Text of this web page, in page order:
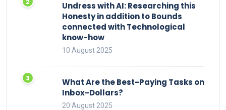
Undress with AI: Researching this
Honesty in addition to Bounds
connected with Technological
know-how
10 August 2025
What Are the Best-Paying Tasks on
Inbox-Dollars?
20 August 2025